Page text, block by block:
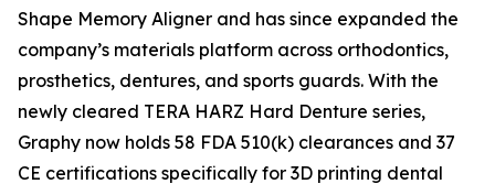
Shape Memory Aligner and has since expanded the
company’s materials platform across orthodontics,
prosthetics, dentures, and sports guards. With the
newly cleared TERA HARZ Hard Denture series,
Graphy now holds 58 FDA 510(k) clearances and 37
CE certifications specifically for 3D printing dental